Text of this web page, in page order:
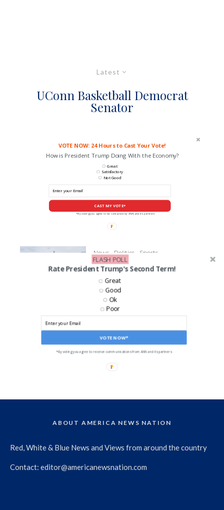
Latest
UConn Basketball Democrat
Senator
VOTE NOW: 24 Hours to Cast Your Vote!
How is President Trump Doing With the Economy?
CAST MY VOTE*
Great
Satisfactory
Not Good
*By voting you agree to be contacted by ANN and it's partners
News Politics Sports
Senator Richard Blumenthal
Fractures Leg During UConn
Championship Celebration
LIKE US ON FACEBOOK!
ABOUT AMERICA NEWS NATION
Red, White & Blue News and Views from around the country
Contact: editor@americanewsnation.com
Rate President Trump's Second Term!
VOTE NOW*
Great
Good
Ok
Poor
*By voting you agree to receive communications from ANN and its partners
FLASH POLL